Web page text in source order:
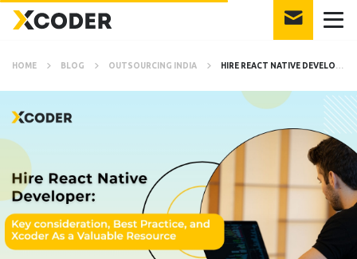
HOME BLOG OUTSOURCING INDIA HIRE REACT NATIVE DEVELOPER: KEY CONSIDERATIONS, BEST PRACTICES, AND XCODER AS A VALUABLE RESOURCE